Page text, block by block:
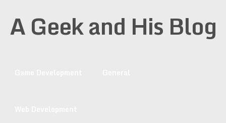
A Geek and His Blog